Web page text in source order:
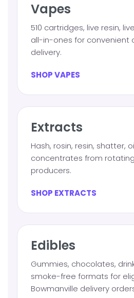
Vapes
510 cartridges, live resin,
all-in-ones for convenient
delivery.
SHOP VAPES
Extracts
Hash, rosin, resin, shatter,
concentrates from
producers.
SHOP EXTRACTS
Edibles
Gummies, chocolates,
smoke-free formats for
Bowmanville delivery